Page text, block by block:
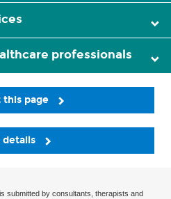
professionals
this page
details
submitted by consultants, therapists and